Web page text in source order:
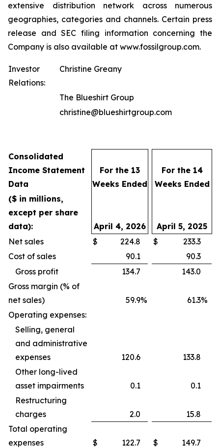
extensive distribution network across numerous
geographies, categories and channels. Certain press
release and SEC filing information concerning the
Company is also available at www.fossilgroup.com.
Investor
Relations:
Christine Greany
The Blueshirt Group
christine@blueshirtgroup.com
Consolidated
Income Statement
Data
For the 13
Weeks Ended
For the 14
Weeks Ended
($ in millions,
except per share
data):
April 4, 2026
April 5, 2025
Net sales
$ 224.8 $
233.3
Cost of sales
90.1
90.3
Gross profit
134.7
143.0
Gross margin (% of
net sales)
59.9% 61.3%
Operating expenses:
Selling, general
and administrative
expenses
120.6
133.8
Other long-lived
asset impairments
0.1
0.1
Restructuring
charges
2.0
15.8
Total operating
expenses
$ 122.7 $
149.7